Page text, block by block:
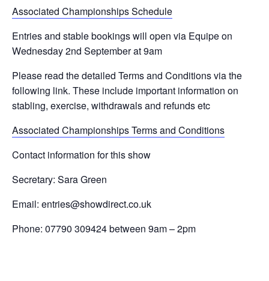
Associated Championships Schedule
Entries and stable bookings will open via Equipe on
Wednesday 2nd September at 9am
Please read the detailed Terms and Conditions via the
following link. These include important information on
stabling, exercise, withdrawals and refunds etc
Associated Championships Terms and Conditions
Contact information for this show
Secretary: Sara Green
Email: entries@showdirect.co.uk
Phone: 07790 309424 between 9am – 2pm